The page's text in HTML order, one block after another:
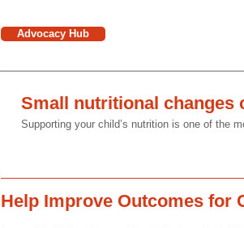
Advocacy Hub
Small nutritional changes
Supporting your child’s nutrition is one of the
Help Improve Outcomes for